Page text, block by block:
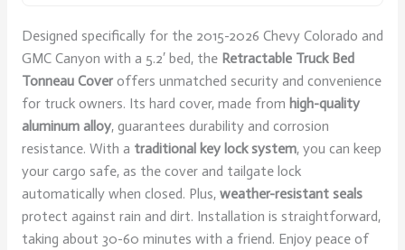
Designed specifically for the 2015-2026 Chevy Colorado and
GMC Canyon with a 5.2′ bed, the Retractable Truck Bed
Tonneau Coveroffers unmatched security and convenience
for truck owners. Its hard cover, made from high-quality
aluminum alloy, guarantees durability and corrosion
resistance. With a traditional key lock system, you can keep
your cargo safe, as the cover and tailgate lock
automatically when closed. Plus, weather-resistant seals
protect against rain and dirt. Installation is straightforward,
taking about 30-60 minutes with a friend. Enjoy peace of